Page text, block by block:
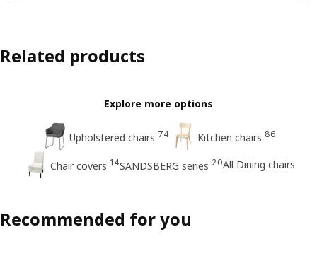
Related products
Explore more options
Upholstered chairs 74 Kitchen chairs 86
Chair covers 14SANDSBERG series 20All Dining chairs
Recommended for you